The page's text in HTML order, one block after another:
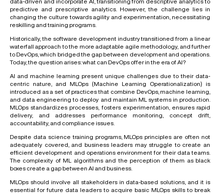
data-driven and incorporate AI, transitioning from descriptive analytics to
predictive and prescriptive analytics. However, the challenge lies in
changing the culture towards agility and experimentation, necessitating
reskilling and training programs.
Historically, the software development industry transitioned from a linear
waterfall approach to the more adaptable agile methodology, and further
to DevOps, which bridged the gap between development and operations.
Today, the question arises: what can DevOps offer in the era of AI?
AI and machine learning present unique challenges due to their data-
centric nature, and MLOps (Machine Learning Operationalization) is
introduced as a set of practices that combine DevOps, machine learning,
and data engineering to deploy and maintain ML systems in production.
MLOps standardizes processes, fosters experimentation, ensures rapid
delivery, and addresses performance monitoring, concept drift,
accountability, and compliance issues.
Despite data science training programs, MLOps principles are often not
adequately covered, and business leaders may struggle to create an
efficient development and operations environment for their data teams.
The complexity of ML algorithms and the perception of them as black
boxes create a gap between AI and business.
MLOps should involve all stakeholders in data-based solutions, and it is
essential for future data leaders to acquire basic MLOps skills to break